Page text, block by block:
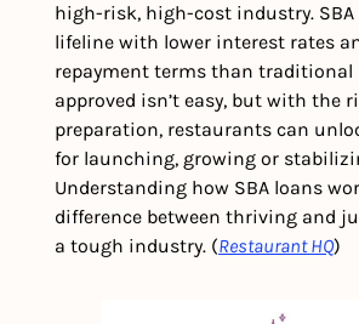
high-risk, high-cost industry. SBA
lifeline with lower interest rates
repayment terms than traditional
approved isn’t easy, but with the
preparation, restaurants can
for launching, growing or
Understanding how SBA loans
difference between thriving and
a tough industry. (Restaurant HQ)